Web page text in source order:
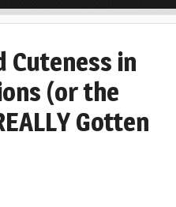
Cuteness in
(or the
Gotten